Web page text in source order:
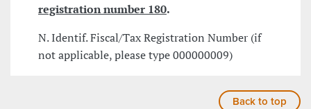
registration number 180.
N. Identif. Fiscal/Tax Registration Number (if
not applicable, please type 000000009)
Back to top